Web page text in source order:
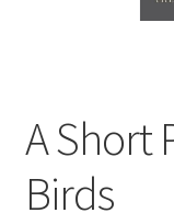
A Short
Birds